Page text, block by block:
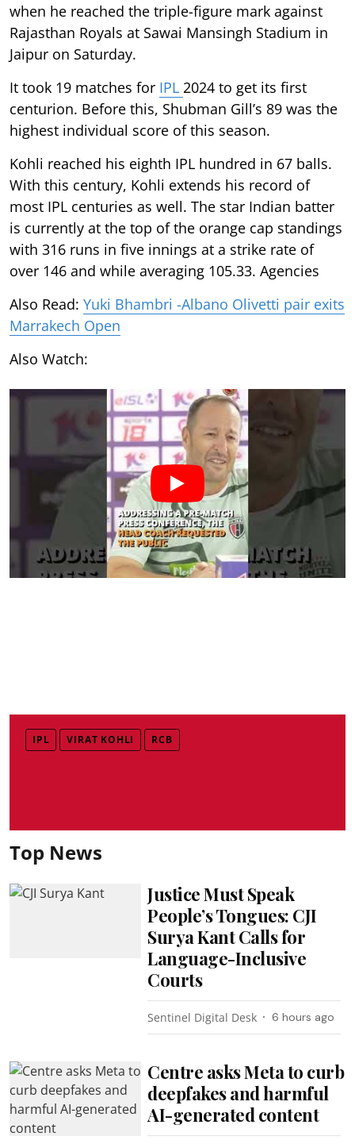
when he reached the triple-figure mark against
Rajasthan Royals at Sawai Mansingh Stadium in
Jaipur on Saturday.
It took 19 matches for IPL 2024 to get its first
centurion. Before this, Shubman Gill’s 89 was the
highest individual score of this season.
Kohli reached his eighth IPL hundred in 67 balls.
With this century, Kohli extends his record of
most IPL centuries as well. The star Indian batter
is currently at the top of the orange cap standings
with 316 runs in five innings at a strike rate of
over 146 and while averaging 105.33. Agencies
Also Read: Yuki Bhambri -Albano Olivetti pair exits
Marrakech Open
Also Watch:
IPL VIRAT KOHLI RCB
Top News
Justice Must Speak
People’s Tongues: CJI
Surya Kant Calls for
Language-Inclusive
Courts
Sentinel Digital Desk 6 hours ago
Centre asks Meta to curb
deepfakes and harmful
AI-generated content